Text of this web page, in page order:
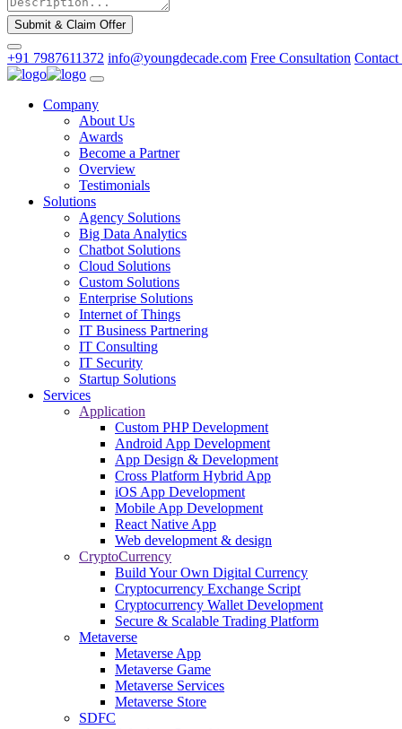
Submit & Claim Offer
+91 7987611372 info@youngdecade.com Free Consultation Contact
Company
About Us
Awards
Become a Partner
Overview
Testimonials
Solutions
Agency Solutions
Big Data Analytics
Chatbot Solutions
Cloud Solutions
Custom Solutions
Enterprise Solutions
Internet of Things
IT Business Partnering
IT Consulting
IT Security
Startup Solutions
Services
Application
Custom PHP Development
Android App Development
App Design & Development
Cross Platform Hybrid App
iOS App Development
Mobile App Development
React Native App
Web development & design
CryptoCurrency
Build Your Own Digital Currency
Cryptocurrency Exchange Script
Cryptocurrency Wallet Development
Secure & Scalable Trading Platform
Metaverse
Metaverse App
Metaverse Game
Metaverse Services
Metaverse Store
SDFC